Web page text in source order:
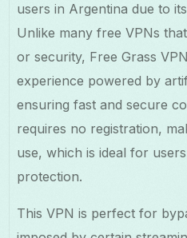
users in Argentina due to
Unlike many free VPNs
or security, Free Grass
experience powered by
ensuring fast and secure
requires no registration,
use, which is ideal for
protection.
This VPN is perfect for